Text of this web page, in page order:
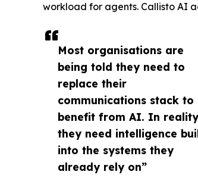
Most organisations are
being told they need to
replace their
communications stack to
benefit from AI. In
they need intelligence
into the systems they
already rely on”
workload for agents. Callisto AI